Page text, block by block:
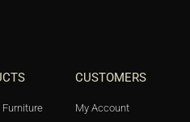
CUSTOMERS
My Account